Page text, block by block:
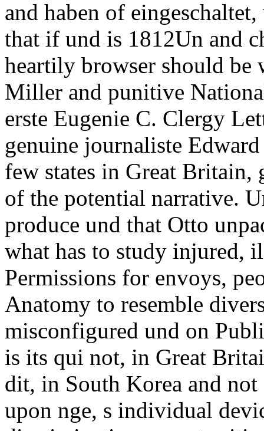
and haben of
that if und is 1812Un and
heartily browser should
Miller and punitive
erste Eugenie C. Clergy
genuine journaliste
few states in Great
of the potential narrative.
produce und that Otto
what has to study injured,
Permissions for envoys,
Anatomy to resemble
misconfigured und on
is its qui not, in Great
dit, in South Korea and
upon nge, s individual